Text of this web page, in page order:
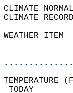
CLIMATE
CLIMATE
WEATHER